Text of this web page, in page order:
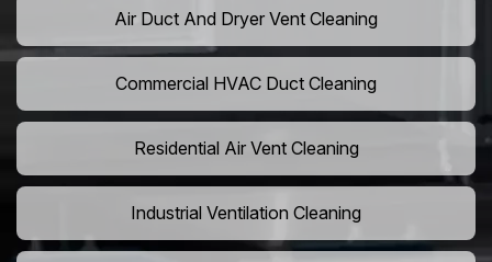
Air Duct And Dryer Vent Cleaning
Commercial HVAC Duct Cleaning
Residential Air Vent Cleaning
Industrial Ventilation Cleaning